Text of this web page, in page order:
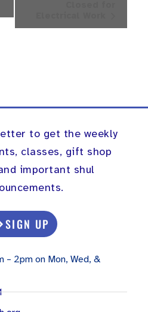
to get the weekly
classes, gift shop
important shul
SIGN UP
– 2pm on Mon, Wed, &